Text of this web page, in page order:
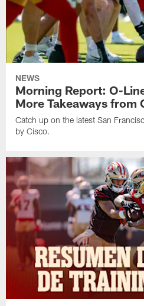
NEWS
Morning Report: O-
More Takeaways
Catch up on the latest San
by Cisco.